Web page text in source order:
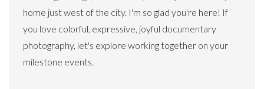
home just west of the city. I'm so glad you're here! If
you love colorful, expressive, joyful documentary
photography, let's explore working together on your
milestone events.